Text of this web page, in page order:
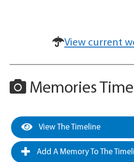
View current
Memories
View The Timeline
Add A Memory To The